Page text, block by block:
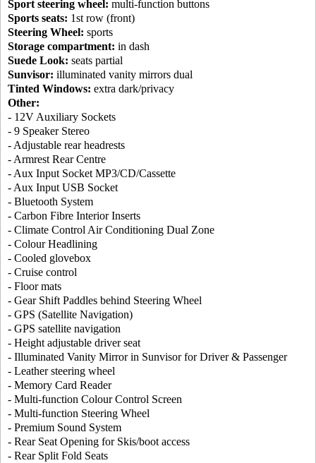
Sport steering wheel: multi-function buttons
Sports seats: 1st row (front)
Steering Wheel: sports
Storage compartment: in dash
Suede Look: seats partial
Sunvisor: illuminated vanity mirrors dual
Tinted Windows: extra dark/privacy
Other:
- 12V Auxiliary Sockets
- 9 Speaker Stereo
- Adjustable rear headrests
- Armrest Rear Centre
- Aux Input Socket MP3/CD/Cassette
- Aux Input USB Socket
- Bluetooth System
- Carbon Fibre Interior Inserts
- Climate Control Air Conditioning Dual Zone
- Colour Headlining
- Cooled glovebox
- Cruise control
- Floor mats
- Gear Shift Paddles behind Steering Wheel
- GPS (Satellite Navigation)
- GPS satellite navigation
- Height adjustable driver seat
- Illuminated Vanity Mirror in Sunvisor for Driver & Passenger
- Leather steering wheel
- Memory Card Reader
- Multi-function Colour Control Screen
- Multi-function Steering Wheel
- Premium Sound System
- Rear Seat Opening for Skis/boot access
- Rear Split Fold Seats